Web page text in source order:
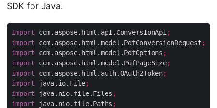
SDK for Java.
import com.aspose.html.api.ConversionApi ;
import com.aspose.html.model.PdfConversionRequest ;
import com.aspose.html.model.PdfOptions ;
import com.aspose.html.model.PdfPageSize;
import com.aspose.html.auth.OAuth2Token;
import java.io.File;
import java.nio.file.Files ;
import java.nio.file.Paths ;